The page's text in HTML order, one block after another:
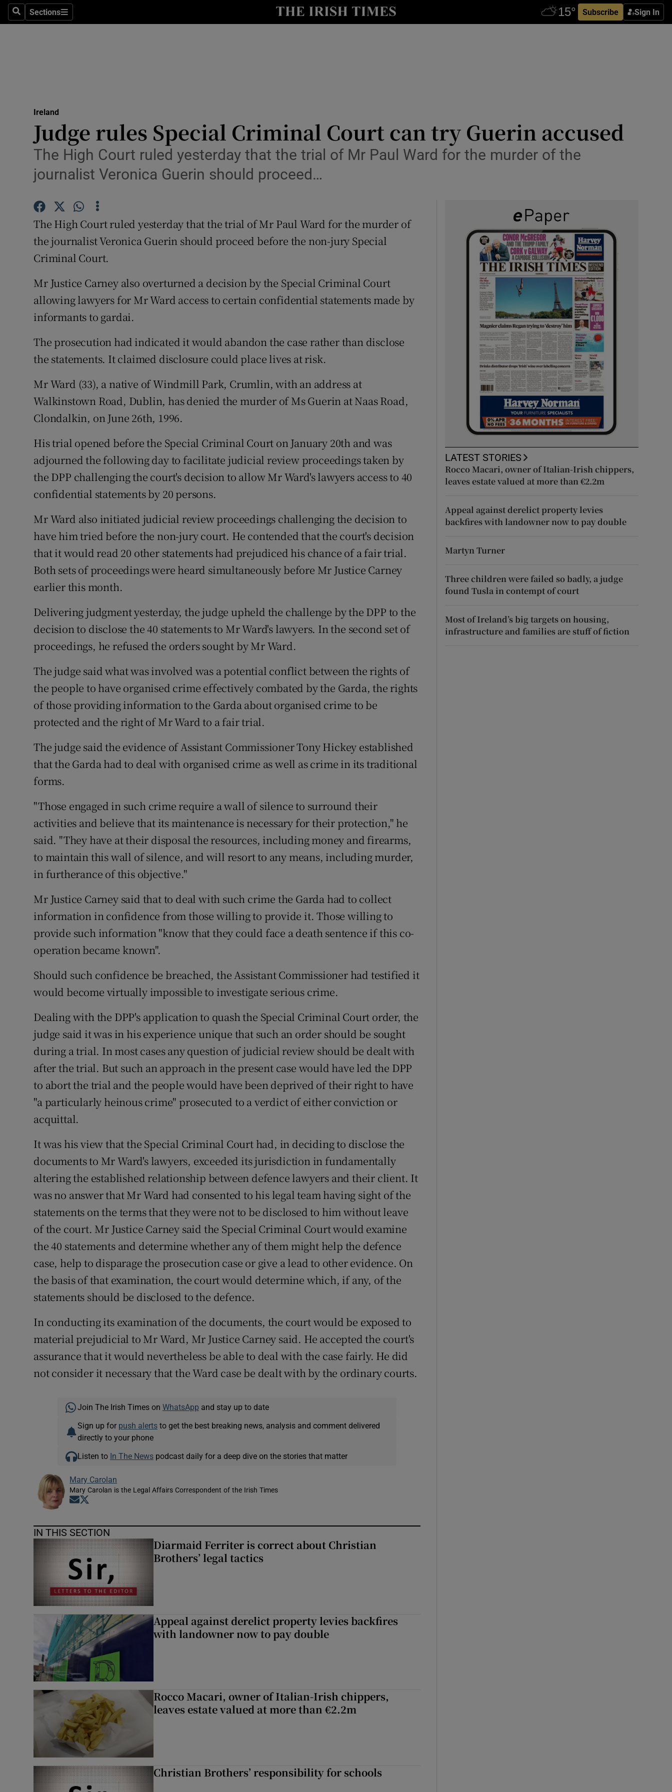
SearchSections
Sections Subscribe Sign In
Show Technology sub sections
Transport
Motors
Gaeilge
Show Gaeilge sub sections
History
Sponsored
Show Sponsored sub sections
Competitions
Newsletters
Weather Forecast
Ireland
Judge rules Special Criminal Court can try Guerin accused
The High Court ruled yesterday that the trial of Mr Paul Ward for the murder of the
journalist Veronica Guerin should proceed…
The High Court ruled yesterday that the trial of Mr Paul Ward for the murder of
the journalist Veronica Guerin should proceed before the non-jury Special
Criminal Court.
Mr Justice Carney also overturned a decision by the Special Criminal Court
allowing lawyers for Mr Ward access to certain confidential statements made by
informants to gardai.
The prosecution had indicated it would abandon the case rather than disclose
the statements. It claimed disclosure could place lives at risk.
Mr Ward (33), a native of Windmill Park, Crumlin, with an address at
Walkinstown Road, Dublin, has denied the murder of Ms Guerin at Naas Road,
Clondalkin, on June 26th, 1996.
His trial opened before the Special Criminal Court on January 20th and was
adjourned the following day to facilitate judicial review proceedings taken by
the DPP challenging the court's decision to allow Mr Ward's lawyers access to 40
confidential statements by 20 persons.
Mr Ward also initiated judicial review proceedings challenging the decision to
have him tried before the non-jury court. He contended that the court's decision
that it would read 20 other statements had prejudiced his chance of a fair trial.
Both sets of proceedings were heard simultaneously before Mr Justice Carney
earlier this month.
Delivering judgment yesterday, the judge upheld the challenge by the DPP to the
decision to disclose the 40 statements to Mr Ward's lawyers. In the second set of
proceedings, he refused the orders sought by Mr Ward.
The judge said what was involved was a potential conflict between the rights of
the people to have organised crime effectively combated by the Garda, the rights
of those providing information to the Garda about organised crime to be
protected and the right of Mr Ward to a fair trial.
The judge said the evidence of Assistant Commissioner Tony Hickey established
that the Garda had to deal with organised crime as well as crime in its traditional
forms.
"Those engaged in such crime require a wall of silence to surround their
activities and believe that its maintenance is necessary for their protection," he
said. "They have at their disposal the resources, including money and firearms,
to maintain this wall of silence, and will resort to any means, including murder,
in furtherance of this objective."
Mr Justice Carney said that to deal with such crime the Garda had to collect
information in confidence from those willing to provide it. Those willing to
provide such information "know that they could face a death sentence if this co-
operation became known".
Should such confidence be breached, the Assistant Commissioner had testified it
would become virtually impossible to investigate serious crime.
Dealing with the DPP's application to quash the Special Criminal Court order, the
judge said it was in his experience unique that such an order should be sought
during a trial. In most cases any question of judicial review should be dealt with
after the trial. But such an approach in the present case would have led the DPP
to abort the trial and the people would have been deprived of their right to have
"a particularly heinous crime" prosecuted to a verdict of either conviction or
acquittal.
It was his view that the Special Criminal Court had, in deciding to disclose the
documents to Mr Ward's lawyers, exceeded its jurisdiction in fundamentally
altering the established relationship between defence lawyers and their client. It
was no answer that Mr Ward had consented to his legal team having sight of the
statements on the terms that they were not to be disclosed to him without leave
of the court. Mr Justice Carney said the Special Criminal Court would examine
the 40 statements and determine whether any of them might help the defence
case, help to disparage the prosecution case or give a lead to other evidence. On
the basis of that examination, the court would determine which, if any, of the
statements should be disclosed to the defence.
In conducting its examination of the documents, the court would be exposed to
material prejudicial to Mr Ward, Mr Justice Carney said. He accepted the court's
assurance that it would nevertheless be able to deal with the case fairly. He did
not consider it necessary that the Ward case be dealt with by the ordinary courts.
Join The Irish Times on WhatsApp and stay up to date
Sign up for push alertsto get the best breaking news, analysis and comment delivered
directly to your phone
Listen to In The Newspodcast daily for a deep dive on the stories that matter
Mary Carolan
Mary Carolan is the Legal Affairs Correspondent of the Irish Times
Opens in new window
IN THIS SECTION
Diarmaid Ferriter is correct about Christian
Brothers’ legal tactics
Appeal against derelict property levies backfires
with landowner now to pay double
Rocco Macari, owner of Italian-Irish chippers,
leaves estate valued at more than €2.2m
Christian Brothers’ responsibility for schools
LATEST STORIES
Rocco Macari, owner of Italian-Irish chippers,
leaves estate valued at more than €2.2m
Appeal against derelict property levies
backfires with landowner now to pay double
Martyn Turner
Three children were failed so badly, a judge
found Tusla in contempt of court
Most of Ireland’s big targets on housing,
infrastructure and families are stuff of fiction